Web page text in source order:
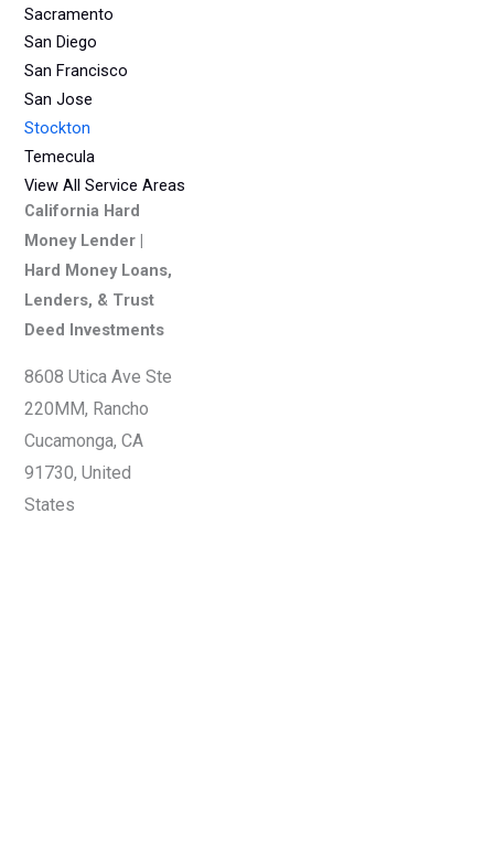
Sacramento
San Diego
San Francisco
San Jose
Stockton
Temecula
View All Service Areas
California Hard
Money Lender |
Hard Money Loans,
Lenders, & Trust
Deed Investments
8608 Utica Ave Ste
220MM, Rancho
Cucamonga, CA
91730, United
States